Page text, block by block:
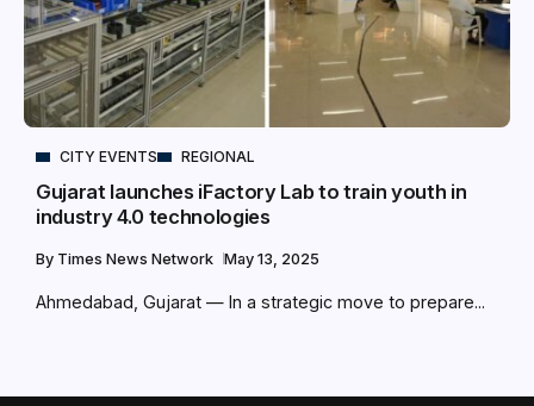
CITY EVENTS REGIONAL
Gujarat launches iFactory Lab to train youth in
industry 4.0 technologies
By Times News Network May 13, 2025
Ahmedabad, Gujarat — In a strategic move to prepare...